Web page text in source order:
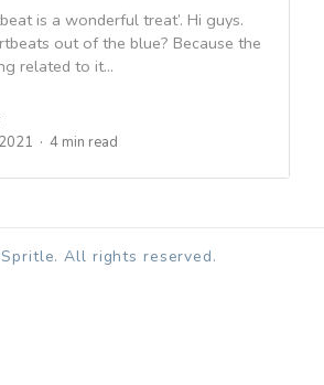
is a wonderful treat’. Hi guys.
out of the blue? Because the
related to it...
4 min read
All rights reserved.